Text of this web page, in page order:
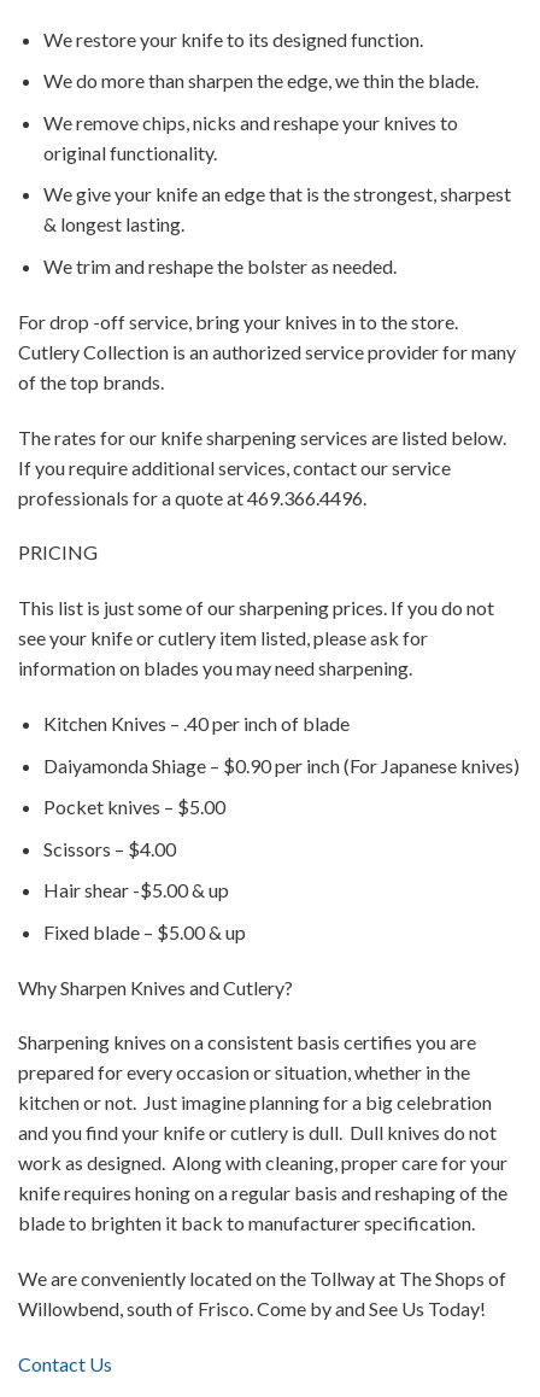
We restore your knife to its designed function.
We do more than sharpen the edge, we thin the blade.
We remove chips, nicks and reshape your knives to
original functionality.
We give your knife an edge that is the strongest, sharpest
& longest lasting.
We trim and reshape the bolster as needed.
For drop -off service, bring your knives in to the store.
Cutlery Collection is an authorized service provider for many
of the top brands.
The rates for our knife sharpening services are listed below.
If you require additional services, contact our service
professionals for a quote at 469.366.4496.
PRICING
This list is just some of our sharpening prices. If you do not
see your knife or cutlery item listed, please ask for
information on blades you may need sharpening.
Kitchen Knives – .40 per inch of blade
Daiyamonda Shiage – $0.90 per inch (For Japanese knives)
Pocket knives – $5.00
Scissors – $4.00
Hair shear -$5.00 & up
Fixed blade – $5.00 & up
Why Sharpen Knives and Cutlery?
Sharpening knives on a consistent basis certifies you are
prepared for every occasion or situation, whether in the
kitchen or not. Just imagine planning for a big celebration
and you find your knife or cutlery is dull. Dull knives do not
work as designed. Along with cleaning, proper care for your
knife requires honing on a regular basis and reshaping of the
blade to brighten it back to manufacturer specification.
We are conveniently located on the Tollway at The Shops of
Willowbend, south of Frisco. Come by and See Us Today!
Contact Us